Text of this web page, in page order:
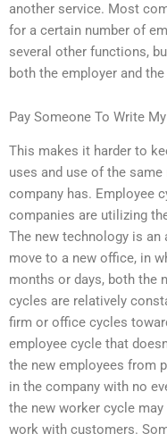
another service. Most
for a certain number of
several other functions,
both the employer and
Pay Someone To Write
This makes it harder to
uses and use of the
company has. Employee
companies are utilizing
The new technology is
move to a new office, in
months or days, both the
cycles are relatively
firm or office cycles
employee cycle that
the new employees from
in the company with no
the new worker cycle may
work with customers.